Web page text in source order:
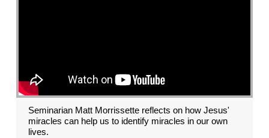
Seminarian Matt Morrissette reflects on how Jesus'
miracles can help us to identify miracles in our own
lives.